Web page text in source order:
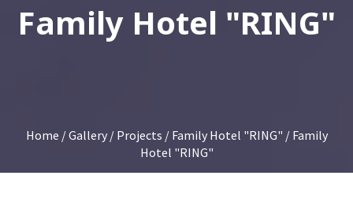
Family Hotel "RING"
Home /Gallery/ Projects / Family Hotel "RING" / Family
Hotel "RING"